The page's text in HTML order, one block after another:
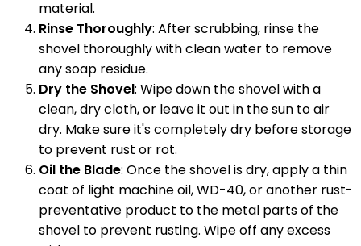
material.
Rinse Thoroughly: After scrubbing, rinse the
shovel thoroughly with clean water to remove
any soap residue.
Dry the Shovel: Wipe down the shovel with a
clean, dry cloth, or leave it out in the sun to air
dry. Make sure it's completely dry before storage
to prevent rust or rot.
Oil the Blade: Once the shovel is dry, apply a thin
coat of light machine oil, WD-40, or another rust-
preventative product to the metal parts of the
shovel to prevent rusting. Wipe off any excess